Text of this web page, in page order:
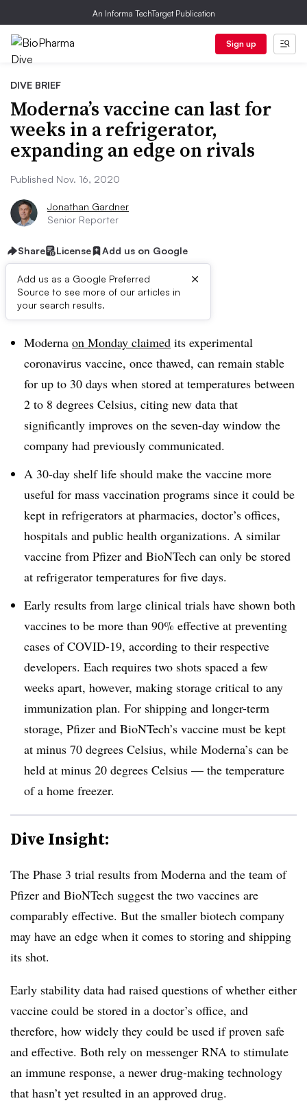
An Informa TechTarget Publication
Sign up
DIVE BRIEF
Moderna’s vaccine can last for
weeks in a refrigerator,
expanding an edge on rivals
Published Nov. 16, 2020
Jonathan Gardner
Senior Reporter
Share License Add us on Google
Add us as a Google Preferred
Source to see more of our articles in
your search results.
×
Dive Brief:
Moderna on Monday claimed its experimental
coronavirus vaccine, once thawed, can remain stable
for up to 30 days when stored at temperatures between
2 to 8 degrees Celsius, citing new data that
significantly improves on the seven-day window the
company had previously communicated.
A 30-day shelf life should make the vaccine more
useful for mass vaccination programs since it could be
kept in refrigerators at pharmacies, doctor’s offices,
hospitals and public health organizations. A similar
vaccine from Pfizer and BioNTech can only be stored
at refrigerator temperatures for five days.
Early results from large clinical trials have shown both
vaccines to be more than 90% effective at preventing
cases of COVID-19, according to their respective
developers. Each requires two shots spaced a few
weeks apart, however, making storage critical to any
immunization plan. For shipping and longer-term
storage, Pfizer and BioNTech’s vaccine must be kept
at minus 70 degrees Celsius, while Moderna’s can be
held at minus 20 degrees Celsius — the temperature
of a home freezer.
Dive Insight:
The Phase 3 trial results from Moderna and the team of
Pfizer and BioNTech suggest the two vaccines are
comparably effective. But the smaller biotech company
may have an edge when it comes to storing and shipping
its shot.
Early stability data had raised questions of whether either
vaccine could be stored in a doctor’s office, and
therefore, how widely they could be used if proven safe
and effective. Both rely on messenger RNA to stimulate
an immune response, a newer drug-making technology
that hasn’t yet resulted in an approved drug.